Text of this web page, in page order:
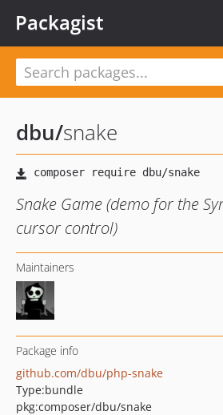
Packagist
dbu/snake
Snake Game (demo for the
cursor control)
Maintainers
Package info
github.com/dbu/php-snake
Type:bundle
pkg:composer/dbu/snake